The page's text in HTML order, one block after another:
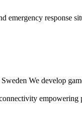
response
We develop